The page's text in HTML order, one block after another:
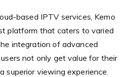
based IPTV services, Kemo
platform that caters to varied
integration of advanced
not only get value for their
superior viewing experience.